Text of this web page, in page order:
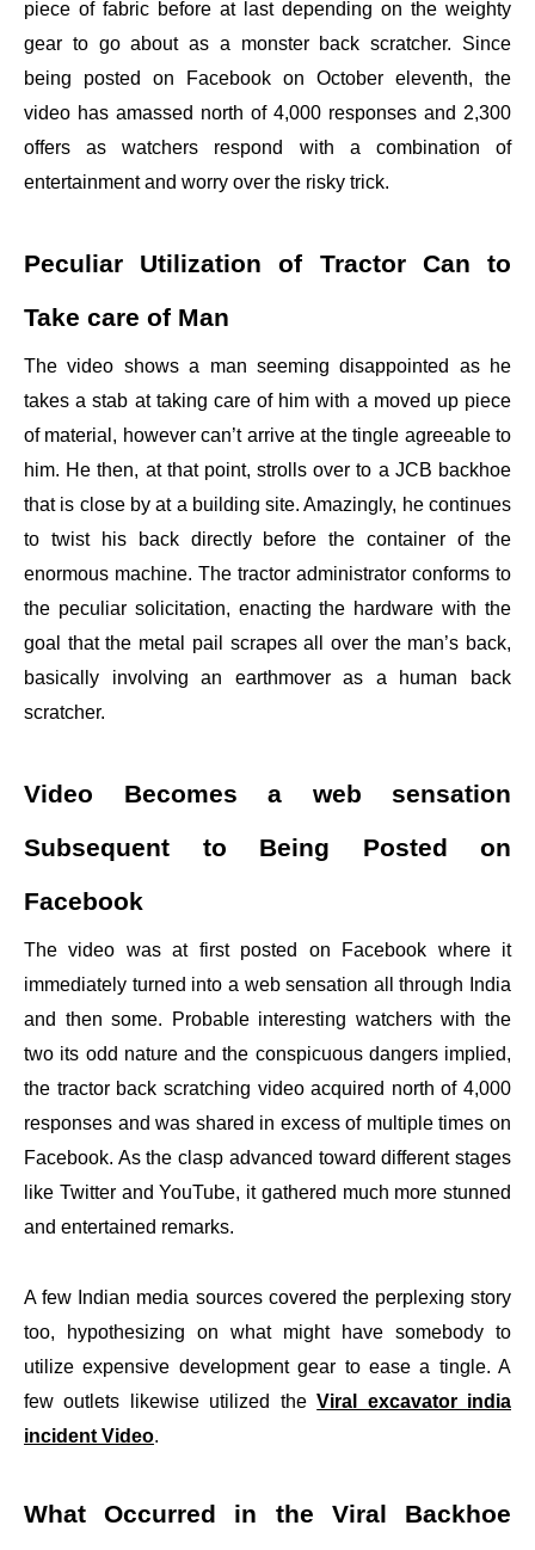
piece of fabric before at last depending on the weighty
gear to go about as a monster back scratcher. Since
being posted on Facebook on October eleventh, the
video has amassed north of 4,000 responses and 2,300
offers as watchers respond with a combination of
entertainment and worry over the risky trick.
Peculiar Utilization of Tractor Can to
Take care of Man
The video shows a man seeming disappointed as he
takes a stab at taking care of him with a moved up piece
of material, however can’t arrive at the tingle agreeable to
him. He then, at that point, strolls over to a JCB backhoe
that is close by at a building site. Amazingly, he continues
to twist his back directly before the container of the
enormous machine. The tractor administrator conforms to
the peculiar solicitation, enacting the hardware with the
goal that the metal pail scrapes all over the man’s back,
basically involving an earthmover as a human back
scratcher.
Video Becomes a web sensation
Subsequent to Being Posted on
Facebook
The video was at first posted on Facebook where it
immediately turned into a web sensation all through India
and then some. Probable interesting watchers with the
two its odd nature and the conspicuous dangers implied,
the tractor back scratching video acquired north of 4,000
responses and was shared in excess of multiple times on
Facebook. As the clasp advanced toward different stages
like Twitter and YouTube, it gathered much more stunned
and entertained remarks.
A few Indian media sources covered the perplexing story
too, hypothesizing on what might have somebody to
utilize expensive development gear to ease a tingle. A
few outlets likewise utilized theViral excavator india
incident Video.
What Occurred in the Viral Backhoe